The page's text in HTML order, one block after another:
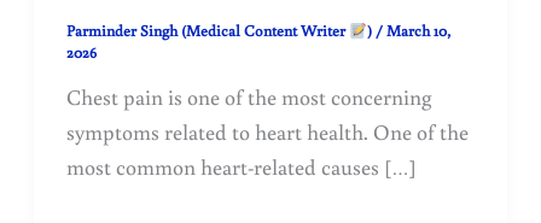
Parminder Singh (Medical Content Writer ) /March 10,
2026
Chest pain is one of the most concerning
symptoms related to heart health. One of the
most common heart-related causes […]